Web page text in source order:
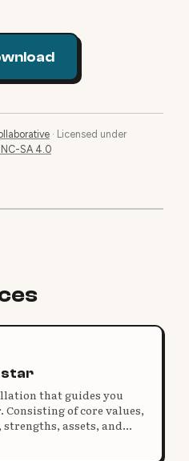
· Licensed under
NC-SA 4.0
star
that guides you
of core values,
assets, and